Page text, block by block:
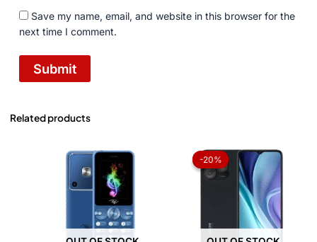
Save my name, email, and website in this browser for the
next time I comment.
Related products
-20%
-20%
range:
₨